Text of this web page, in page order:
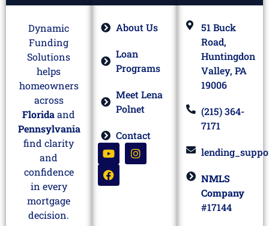
Dynamic
Funding
Solutions
helps
homeowners
across
Floridaand
Pennsylvania
find clarity
and
confidence
in every
mortgage
decision.
About Us
Loan
Programs
Meet Lena
Polnet
Contact
51 Buck
Road,
Huntingdon
Valley, PA
19006
(215) 364-
7171
NMLS
Company
#17144